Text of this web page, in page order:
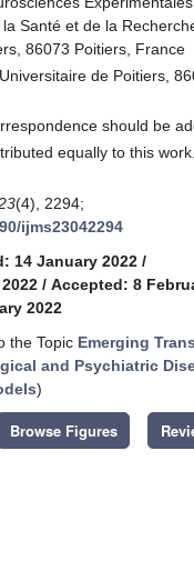
Santé et de la
86073 Poitiers, France
de Poitiers,
should be
equally to this work.
(4), 2294;
ijms23042294
14 January 2022 /
/ Accepted: 8
2022
the Topic Emerging
and Psychiatric
)
Browse Figures